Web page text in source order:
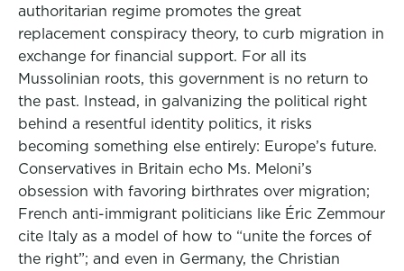
authoritarian regime promotes the great
replacement conspiracy theory, to curb migration in
exchange for financial support. For all its
Mussolinian roots, this government is no return to
the past. Instead, in galvanizing the political right
behind a resentful identity politics, it risks
becoming something else entirely: Europe’s future.
Conservatives in Britain echo Ms. Meloni’s
obsession with favoring birthrates over migration;
French anti-immigrant politicians like Éric Zemmour
cite Italy as a model of how to “unite the forces of
the right”; and even in Germany, the Christian